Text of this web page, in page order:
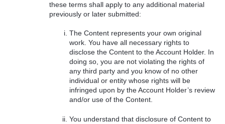
these terms shall apply to any additional material
previously or later submitted:
The Content represents your own original
work. You have all necessary rights to
disclose the Content to the Account Holder. In
doing so, you are not violating the rights of
any third party and you know of no other
individual or entity whose rights will be
infringed upon by the Account Holder’s review
and/or use of the Content.
You understand that disclosure of Content to